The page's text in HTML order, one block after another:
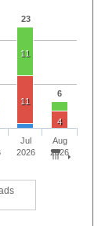
23
6
11
11
4
Jul
2026
Aug
2026